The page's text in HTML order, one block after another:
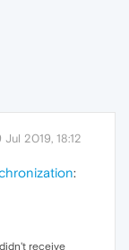
Jul 2019, 18:12
:
receive